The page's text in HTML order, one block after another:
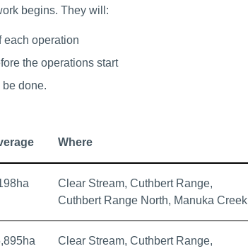
begins. They will:
each operation
the operations start
be done.
Where
Clear Stream, Cuthbert Range,
Cuthbert Range North, Manuka Creek
Clear Stream, Cuthbert Range,